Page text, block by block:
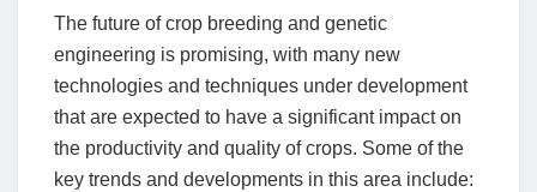
The future of crop breeding and genetic
engineering is promising, with many new
technologies and techniques under development
that are expected to have a significant impact on
the productivity and quality of crops. Some of the
key trends and developments in this area include: